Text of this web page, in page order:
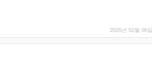
from "icon.png"
only one content to install
supported by current game.
dialog before installation
dialog before installation
2025년 02월 06일